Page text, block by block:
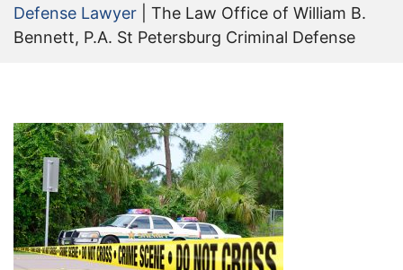
Defense Lawyer
The Law Office of William B.
Bennett, P.A. St Petersburg Criminal Defense
Certified Mediators
Divorce Lawyer In St. Petersburg
Certified Divorce Mediation
Divorce Litigation
Divorce Trial